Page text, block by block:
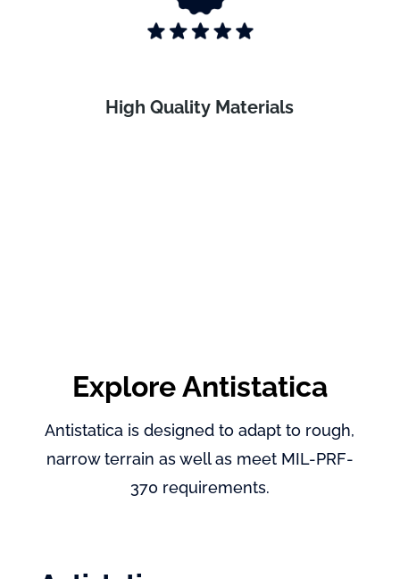
High Quality Materials
Explore Antistatica
Antistatica is designed to adapt to rough,
narrow terrain as well as meet MIL-PRF-
370 requirements.